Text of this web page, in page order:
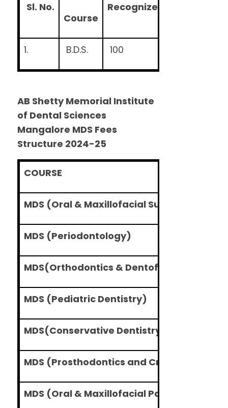
Sl. No.
Course
Recognized Seats
1. B.D.S. 100
AB Shetty Memorial Institute
of Dental Sciences
Mangalore MDS Fees
Structure 2024-25
COURSE
MDS (Oral & Maxillofacial Surgery)
MDS (Periodontology)
MDS(Orthodontics & Dentofacial
MDS (Pediatric Dentistry)
MDS(Conservative Dentistry and
MDS (Prosthodontics and Crown &
MDS (Oral & Maxillofacial Pathology and